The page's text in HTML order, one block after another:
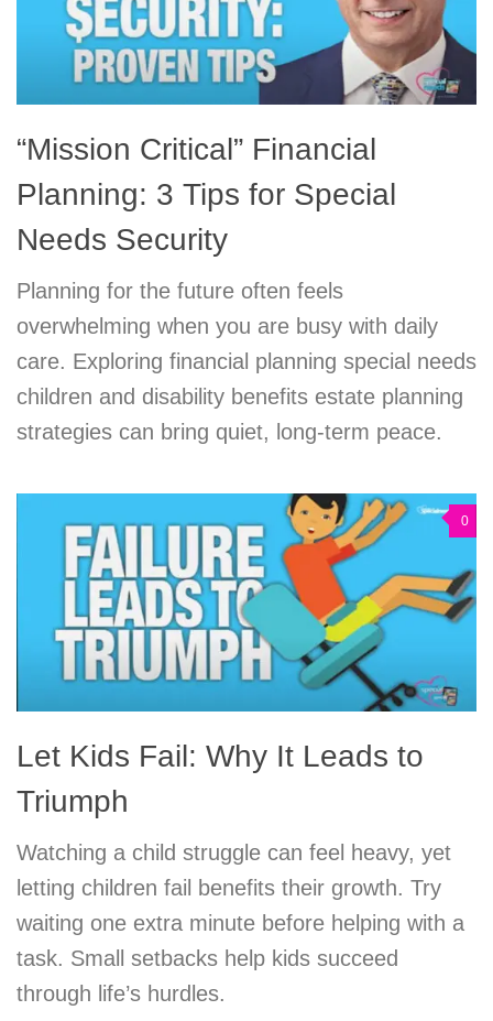
“Mission Critical” Financial
Planning: 3 Tips for Special
Needs Security
Planning for the future often feels
overwhelming when you are busy with daily
care. Exploring financial planning special needs
children and disability benefits estate planning
strategies can bring quiet, long-term peace.
0
Let Kids Fail: Why It Leads to
Triumph
Watching a child struggle can feel heavy, yet
letting children fail benefits their growth. Try
waiting one extra minute before helping with a
task. Small setbacks help kids succeed
through life’s hurdles.